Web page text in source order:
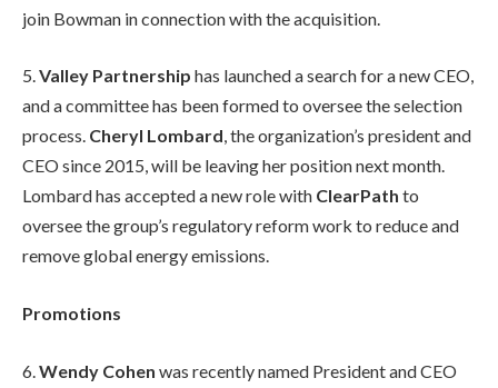
join Bowman in connection with the acquisition.
5.Valley Partnership has launched a search for a new CEO,
and a committee has been formed to oversee the selection
process. Cheryl Lombard, the organization’s president and
CEO since 2015, will be leaving her position next month.
Lombard has accepted a new role with ClearPath to
oversee the group’s regulatory reform work to reduce and
remove global energy emissions.
Promotions
6. Wendy Cohen was recently named President and CEO